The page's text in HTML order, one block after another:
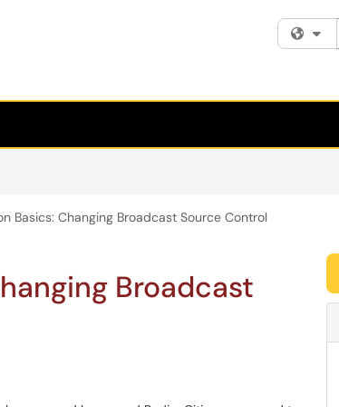
Basics: Changing Broadcast Source Control
Broadcast